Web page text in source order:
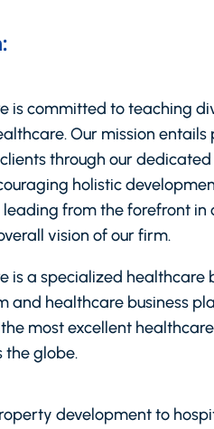
is committed to teaching
Our mission
through our
holistic
from the forefront in
vision of our firm.
is a specialized healthcare
and healthcare business
most excellent
the globe.
development to